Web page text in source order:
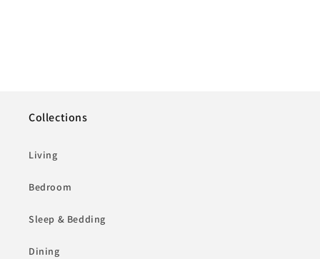
Collections
Living
Bedroom
Sleep & Bedding
Dining